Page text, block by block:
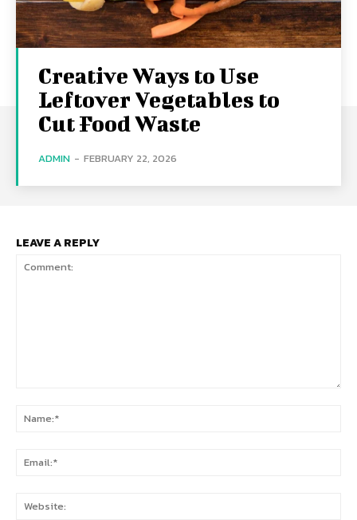
Creative Ways to Use
Leftover Vegetables to
Cut Food Waste
ADMIN - FEBRUARY 22, 2026
LEAVE A REPLY